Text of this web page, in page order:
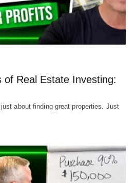
of Real Estate Investing:
about finding great properties. Just